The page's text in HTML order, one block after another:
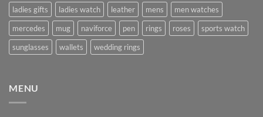
ladies gifts
ladies watch leather mens
men watches
mercedes
mug naviforce pen rings roses
sports watch
sunglasses
wallets wedding rings
MENU